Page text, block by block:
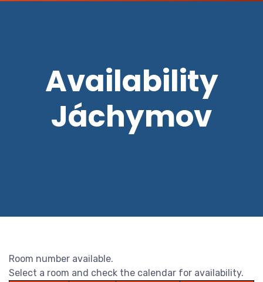
Availability
Jáchymov
Room number available.
Select a room and check the calendar for availability.